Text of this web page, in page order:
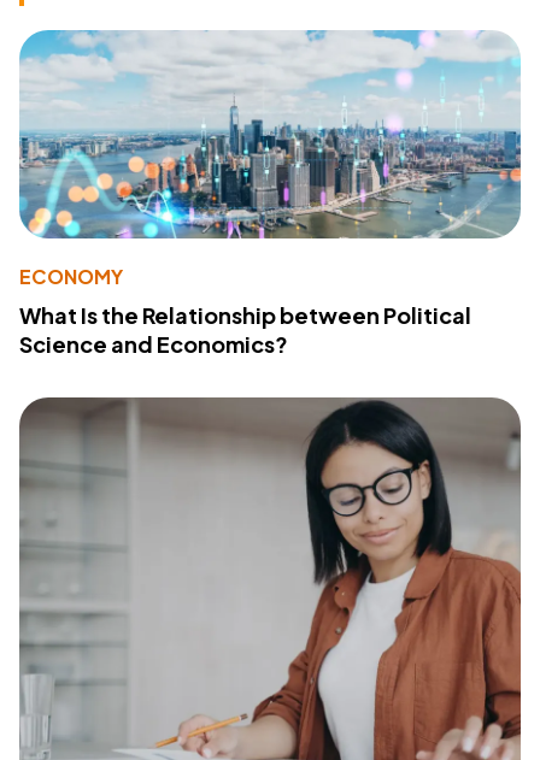
ECONOMY
What Is the Relationship between Political
Science and Economics?